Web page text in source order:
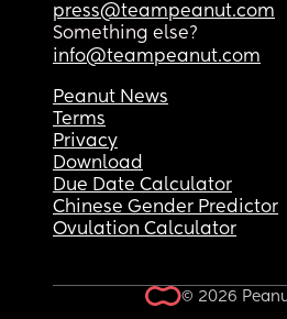
press@teampeanut.com
Something else?
info@teampeanut.com
Peanut News
Terms
Privacy
Download
Due Date Calculator
Chinese Gender Predictor
Ovulation Calculator
© 2026